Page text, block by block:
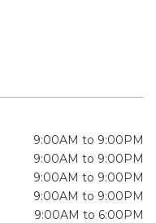
9:00AM to 9:00PM
9:00AM to 9:00PM
9:00AM to 9:00PM
9:00AM to 9:00PM
9:00AM to 6:00PM